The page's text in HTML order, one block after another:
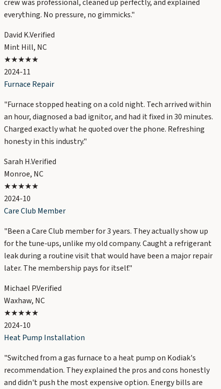
crew was professional, cleaned up perfectly, and explained
everything. No pressure, no gimmicks."
David K.Verified
Mint Hill, NC
★★★★★
2024-11
Furnace Repair
"Furnace stopped heating on a cold night. Tech arrived within
an hour, diagnosed a bad ignitor, and had it fixed in 30 minutes.
Charged exactly what he quoted over the phone. Refreshing
honesty in this industry."
Sarah H.Verified
Monroe, NC
★★★★★
2024-10
Care Club Member
"Been a Care Club member for 3 years. They actually show up
for the tune-ups, unlike my old company. Caught a refrigerant
leak during a routine visit that would have been a major repair
later. The membership pays for itself."
Michael P.Verified
Waxhaw, NC
★★★★★
2024-10
Heat Pump Installation
"Switched from a gas furnace to a heat pump on Kodiak's
recommendation. They explained the pros and cons honestly
and didn't push the most expensive option. Energy bills are